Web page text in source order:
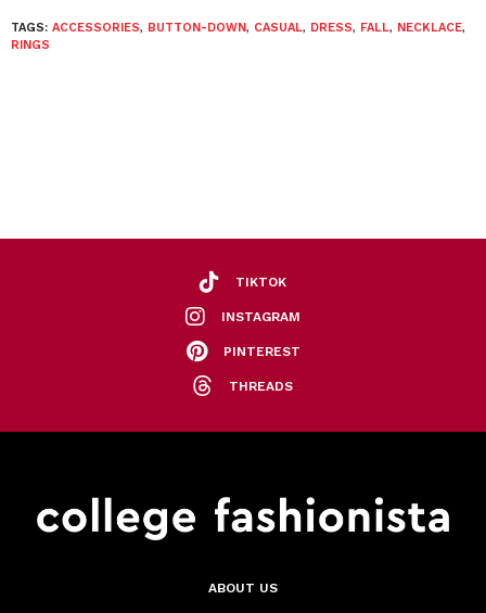
TAGS: ACCESSORIES, BUTTON-DOWN, CASUAL, DRESS, FALL, NECKLACE,
RINGS
TIKTOK
INSTAGRAM
PINTEREST
THREADS
ABOUT US